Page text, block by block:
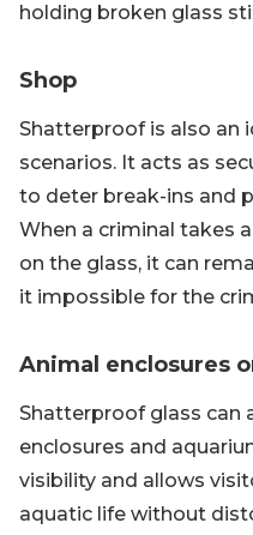
holding broken glass
Shop
Shatterproof is also an
scenarios. It acts as
to deter break-ins and
When a criminal takes
on the glass, it can
it impossible for the
Animal enclosures
Shatterproof glass can
enclosures and
visibility and allows
aquatic life without